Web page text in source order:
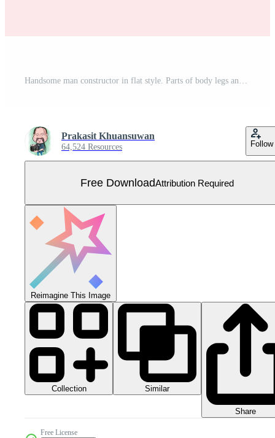
Handsome man constructor in flat style. Parts of body legs and arms , face emotions, haircuts and hands gestures. Vector cartoon Man character Free Vector
Prakasit Khuansuwan
64,524 Resources Follow
Free DownloadAttribution Required
Reimagine This Image
Collection Similar
Share
Free License